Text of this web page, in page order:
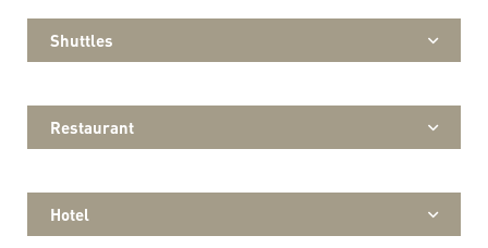
Shuttles
Restaurant
Hotel